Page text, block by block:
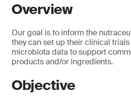
Overview
Our goal is to inform the
they can set up their clinical
microbiota data to support
products and/or ingredients.
Objective